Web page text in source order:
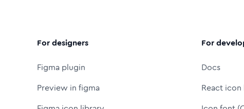
For designers
Figma plugin
Preview in figma
For
Docs
React